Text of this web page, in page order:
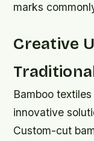
marks
Creative
Bamboo
innovative
Custom-cut